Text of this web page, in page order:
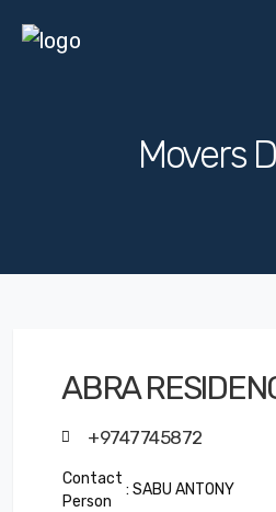
Movers
ABRA
+9747745872
Contact
Person
: SABU ANTONY